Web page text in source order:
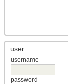
user
username
password